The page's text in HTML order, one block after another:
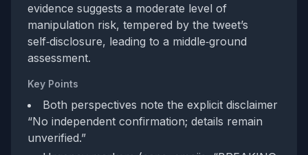
evidence suggests a moderate level of
manipulation risk, tempered by the tweet’s
self‑disclosure, leading to a middle‑ground
assessment.
Key Points
Both perspectives note the explicit disclaimer
“No independent confirmation; details remain
unverified.”